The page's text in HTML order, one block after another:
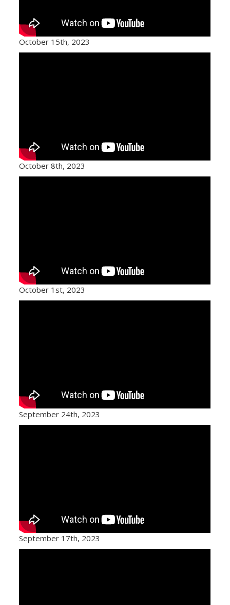
October 15th, 2023
October 8th, 2023
October 1st, 2023
September 24th, 2023
September 17th, 2023